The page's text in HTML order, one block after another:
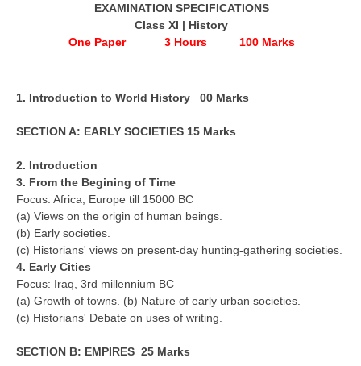
CBSE Board-XIIth Sample Papers
NCERT Solutions
NCERT E-Books
Model Papers
Marking Scheme
CBSE Text Books
Exams
EXAMINATION SPECIFICATIONS
Class XI | History
One Paper 3 Hours 100 Marks
1. Introduction to World History 00 Marks
SECTION A: EARLY SOCIETIES 15 Marks
2. Introduction
3. From the Begining of Time
Focus: Africa, Europe till 15000 BC
(a) Views on the origin of human beings.
(b) Early societies.
(c) Historians' views on present-day hunting-gathering societies.
4. Early Cities
Focus: Iraq, 3rd millennium BC
(a) Growth of towns. (b) Nature of early urban societies.
(c) Historians' Debate on uses of writing.
SECTION B: EMPIRES 25 Marks